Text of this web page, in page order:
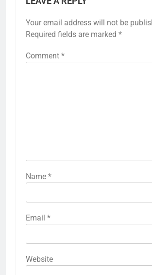
Your email address will not be
Required fields are marked *
Comment *
Name *
Email *
Website